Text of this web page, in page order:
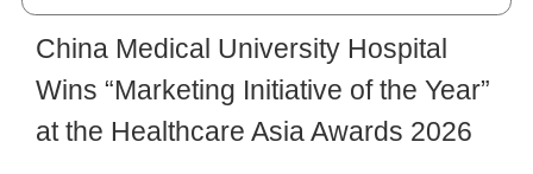
China Medical University Hospital
Wins “Marketing Initiative of the Year”
at the Healthcare Asia Awards 2026